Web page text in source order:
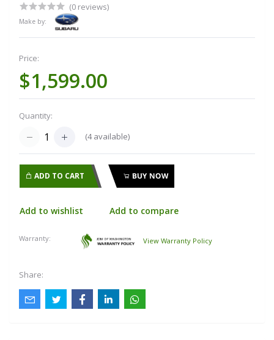
(0 reviews)
Make by:
Price:
$1,599.00
Quantity:
(4available)
ADD TO CART BUY NOW
Add to wishlist Add to compare
Warranty: View Warranty Policy
Share: